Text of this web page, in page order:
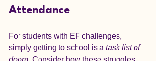
Attendance
For students with EF challenges,
simply getting to school is a task list of
doom. Consider how these struggles